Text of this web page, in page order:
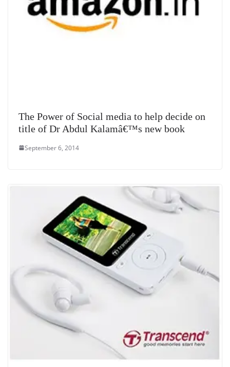
The Power of Social media to help decide on
title of Dr Abdul Kalamâ€™s new book
September 6, 2014